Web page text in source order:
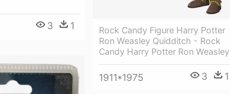
3 1
Rock Candy Figure Harry Potter
Ron Weasley Quidditch - Rock
Candy Harry Potter Ron Weasley
1911*1975 3 1